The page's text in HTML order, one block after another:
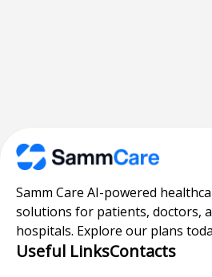
Samm Care AI-powered
solutions for patients, doctors,
hospitals. Explore our plans
Useful LinksContacts